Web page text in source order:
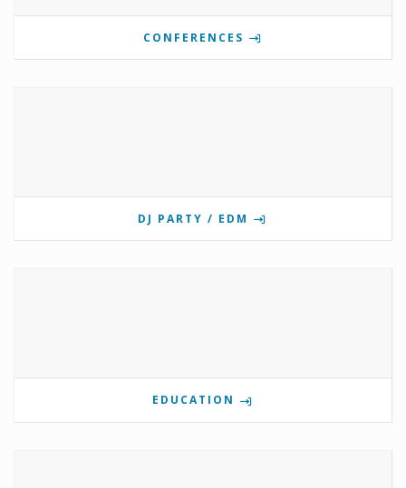
CONFERENCES
DJ PARTY / EDM
EDUCATION